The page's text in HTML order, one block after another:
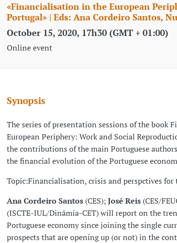
«Financialisation in the European
Portugal» | Eds: Ana Cordeiro Santos,
October 15, 2020, 17h30 (GMT + 01:00)
Online event
Synopsis
The series of presentation sessions of the book
European Periphery: Work and Social
the contributions of the main Portuguese
the financial evolution of the Portuguese
Topic:Financialisation, crisis and perspctives for
Ana Cordeiro Santos(CES);José Reis(CES/
(ISCTE-IUL/Dinâmia-CET) will report on the
Portuguese economy since joining the single
prospects that are opening up (or not) in the